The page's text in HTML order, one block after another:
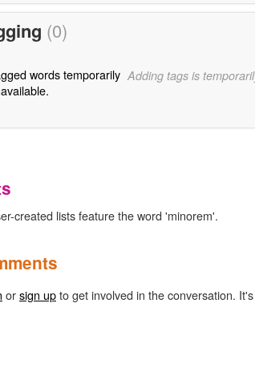
(0)
words temporarily Adding tags is
created lists feature the word 'minorem'.
orsign upto get involved in the conversation.